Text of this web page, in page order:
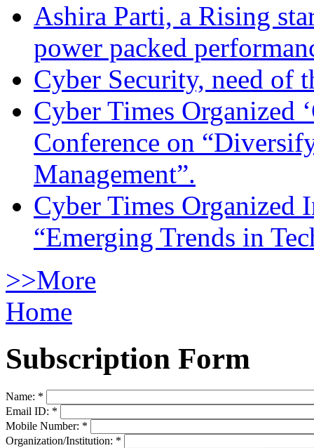
Ashira Parti, a Rising
power packed
Cyber Security, need of
Cyber Times Organized
Conference on
Management”.
Cyber Times Organized
“Emerging Trends in
>>More
Home
Subscription Form
Name: *
Email ID: *
Mobile Number: *
Organization/Institution: *